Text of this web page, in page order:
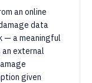
an online
data
— a meaningful
an external
given